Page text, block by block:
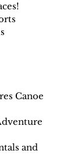
Canoe
and